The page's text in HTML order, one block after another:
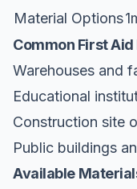
Material Options
Common First
Warehouses and
Educational
Construction site
Public buildings
Available